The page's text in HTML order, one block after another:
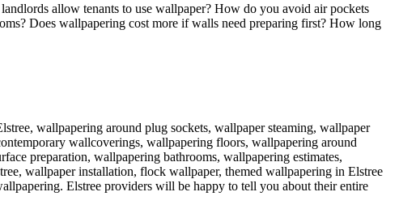
allow tenants to use wallpaper? How do you avoid air pockets
Does wallpapering cost more if walls need preparing first? How long
wallpapering around plug sockets, wallpaper steaming, wallpaper
wallcoverings, wallpapering floors, wallpapering around
preparation, wallpapering bathrooms, wallpapering estimates,
wallpaper installation, flock wallpaper, themed wallpapering in Elstree
Elstree providers will be happy to tell you about their entire